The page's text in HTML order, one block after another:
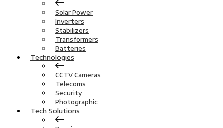
Solar Power
Inverters
Stabilizers
Transformers
Batteries
Technologies
CCTV Cameras
Telecoms
Security
Photographic
Tech Solutions